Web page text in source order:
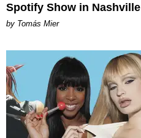
Spotify Show in Nashville
by Tomás Mier